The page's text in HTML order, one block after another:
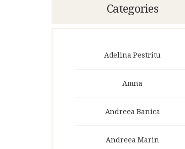
Categories
Adelina Pestritu
Amna
Andreea Banica
Andreea Marin